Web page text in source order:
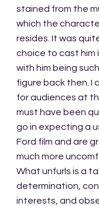
stained from the
which the
resides. It was
choice to cast him
with him being
figure back then. I
for audiences at
must have been
go in expecting a
Ford film and are
much more
What unfurls is a
determination,
interests, and